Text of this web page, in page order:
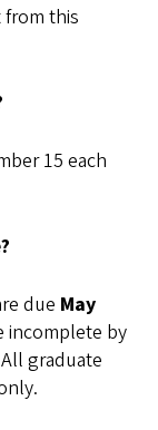
this
15 each
due May
incomplete by
graduate